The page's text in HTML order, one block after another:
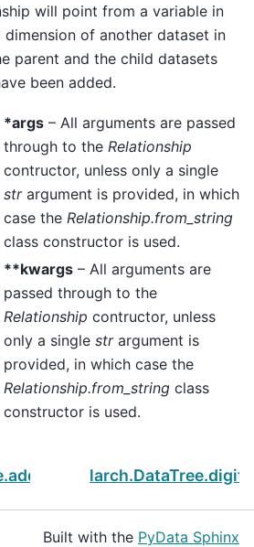
will point from a variable in
of another dataset in
parent and the child datasets
been added.
*args – All arguments are passed
through to the Relationship
contructor, unless only a single
strargument is provided, in which
case the Relationship.from_string
class constructor is used.
**kwargs – All arguments are
passed through to the
Relationship contructor, unless
only a single strargument is
provided, in which case the
Relationship.from_string class
constructor is used.
Built with the PyData Sphinx